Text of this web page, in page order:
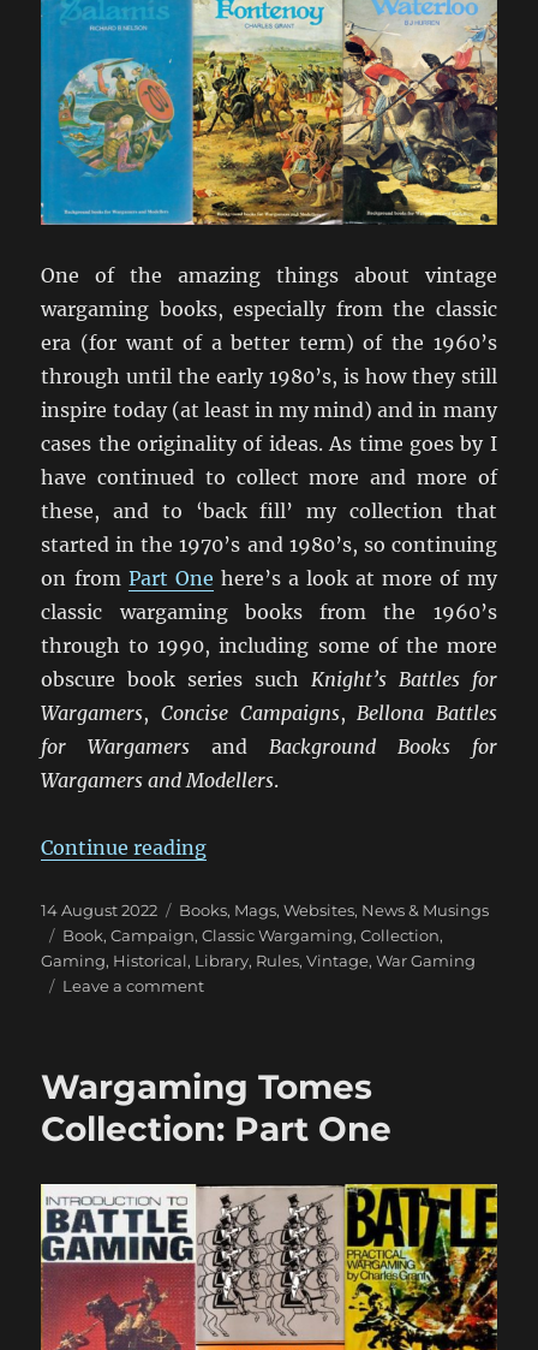
One of the amazing things about vintage
wargaming books, especially from the classic
era (for want of a better term) of the 1960’s
through until the early 1980’s, is how they still
inspire today (at least in my mind) and in many
cases the originality of ideas. As time goes by I
have continued to collect more and more of
these, and to ‘back fill’ my collection that
started in the 1970’s and 1980’s, so continuing
on from Part One here’s a look at more of my
classic wargaming books from the 1960’s
through to 1990, including some of the more
obscure book series such Knight’s Battles for
Wargamers, Concise Campaigns, Bellona Battles
for Wargamers and Background Books for
Wargamers and Modellers.
Continue reading“Wargaming Tomes Collection:
Posted
on
14 August 2022 Categories
Books, Mags, Websites, News & Musings
Tags
Book,Campaign,Classic Wargaming,Collection,
Gaming, Historical, Library, Rules,Vintage,War Gaming
Leave a commenton
Part
Two
Wargaming Tomes
Collection: Part One